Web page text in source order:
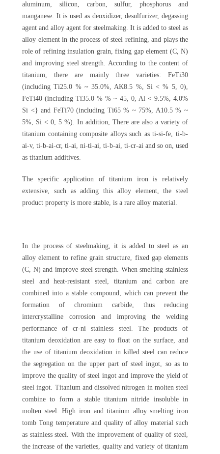
aluminum, silicon, carbon, sulfur, phosphorus and
manganese. It is used as deoxidizer, desulfurizer, degassing
agent and alloy agent for steelmaking. It is added to steel as
alloy element in the process of steel refining, and plays the
role of refining insulation grain, fixing gap element (C, N)
and improving steel strength. According to the content of
titanium, there are mainly three varieties: FeTi30
(including Ti25.0 % ~ 35.0%, AK8.5 %, Si < % 5, 0),
FeTi40 (including Ti35.0 % % ~ 45, 0, Al < 9.5%, 4.0%
Si <} and FeTi70 (including Ti65 % ~ 75%, A10.5 % ~
5%, Si < 0, 5 %). In addition, There are also a variety of
titanium containing composite alloys such as ti-si-fe, ti-b-
ai-v, ti-b-ai-cr, ti-ai, ni-ti-ai, ti-b-ai, ti-cr-ai and so on, used
as titanium additives.
The specific application of titanium iron is relatively
extensive, such as adding this alloy element, the steel
product property is more stable, is a rare alloy material.
In the process of steelmaking, it is added to steel as an
alloy element to refine grain structure, fixed gap elements
(C, N) and improve steel strength. When smelting stainless
steel and heat-resistant steel, titanium and carbon are
combined into a stable compound, which can prevent the
formation of chromium carbide, thus reducing
intercrystalline corrosion and improving the welding
performance of cr-ni stainless steel. The products of
titanium deoxidation are easy to float on the surface, and
the use of titanium deoxidation in killed steel can reduce
the segregation on the upper part of steel ingot, so as to
improve the quality of steel ingot and improve the yield of
steel ingot. Titanium and dissolved nitrogen in molten steel
combine to form a stable titanium nitride insoluble in
molten steel. High iron and titanium alloy smelting iron
tomb Tong temperature and quality of alloy material such
as stainless steel. With the improvement of quality of steel,
the increase of the varieties, quality and variety of titanium